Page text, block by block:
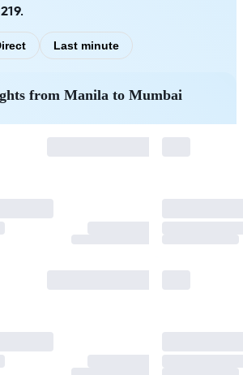
Last minute
from Manila to Mumbai